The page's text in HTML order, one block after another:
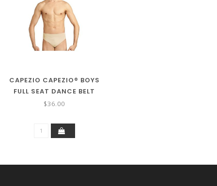
CAPEZIO CAPEZIO® BOYS
FULL SEAT DANCE BELT
5935Y
$36.00